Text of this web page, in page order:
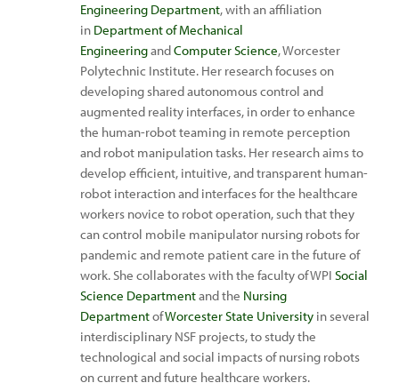
Engineering Department, with an affiliation
in Department of Mechanical
EngineeringandComputer Science, Worcester
Polytechnic Institute. Her research focuses on
developing shared autonomous control and
augmented reality interfaces, in order to enhance
the human-robot teaming in remote perception
and robot manipulation tasks. Her research aims to
develop efficient, intuitive, and transparent human-
robot interaction and interfaces for the healthcare
workers novice to robot operation, such that they
can control mobile manipulator nursing robots for
pandemic and remote patient care in the future of
work. She collaborates with the faculty of WPI Social
Science Departmentand the Nursing
DepartmentofWorcester State University in several
interdisciplinary NSF projects, to study the
technological and social impacts of nursing robots
on current and future healthcare workers.